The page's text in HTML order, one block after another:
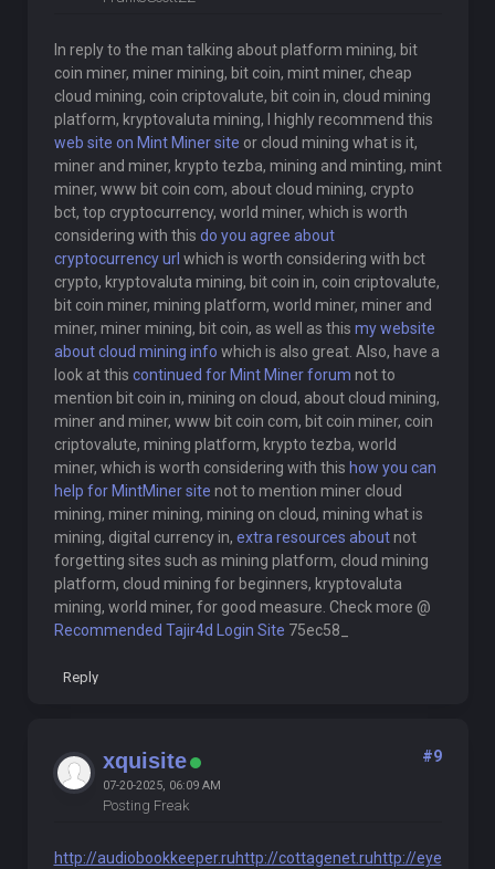
In reply to the man talking about platform mining, bit
coin miner, miner mining, bit coin, mint miner, cheap
cloud mining, coin criptovalute, bit coin in, cloud mining
platform, kryptovaluta mining, I highly recommend this
web site on Mint Miner site or cloud mining what is it,
miner and miner, krypto tezba, mining and minting, mint
miner, www bit coin com, about cloud mining, crypto
bct, top cryptocurrency, world miner, which is worth
considering with this do you agree about
cryptocurrency url which is worth considering with bct
crypto, kryptovaluta mining, bit coin in, coin criptovalute,
bit coin miner, mining platform, world miner, miner and
miner, miner mining, bit coin, as well as this my website
about cloud mining info which is also great. Also, have a
look at this continued for Mint Miner forum not to
mention bit coin in, mining on cloud, about cloud mining,
miner and miner, www bit coin com, bit coin miner, coin
criptovalute, mining platform, krypto tezba, world
miner, which is worth considering with this how you can
help for MintMiner site not to mention miner cloud
mining, miner mining, mining on cloud, mining what is
mining, digital currency in, extra resources aboutnot
forgetting sites such as mining platform, cloud mining
platform, cloud mining for beginners, kryptovaluta
mining, world miner, for good measure. Check more @
Recommended Tajir4d Login Site 75ec58_
Reply
xquisite
07-20-2025, 06:09 AM
Posting Freak
#9
http://audiobookkeeper.ruhttp://cottagenet.ruhttp://eye